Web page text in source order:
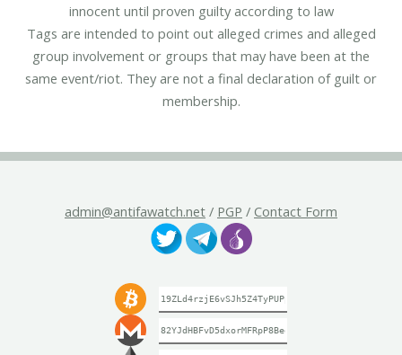
innocent until proven guilty according to law
Tags are intended to point out alleged crimes and alleged
group involvement or groups that may have been at the
same event/riot. They are not a final declaration of guilt or
membership.
admin@antifawatch.net / PGP / Contact Form